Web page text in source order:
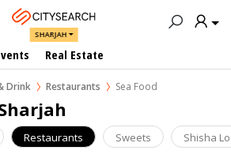
SHARJAH
Real Estate
Drink Restaurants Sea Food
Restaurants Sweets Shisha